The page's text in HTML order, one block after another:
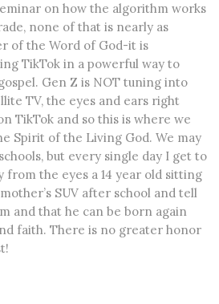
on how the algorithm works
none of that is nearly as
of the Word of God-it is
TikTok in a powerful way to
Gen Z is NOT tuning into
TV, the eyes and ears right
TikTok and so this is where we
Spirit of the Living God. We may
but every single day I get to
from the eyes a 14 year old sitting
SUV after school and tell
and that he can be born again
faith. There is no greater honor